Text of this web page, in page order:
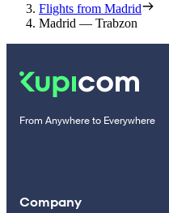
Flights from Madrid
Madrid — Trabzon
From Anywhere to Everywhere
Company